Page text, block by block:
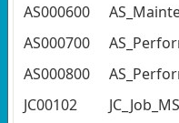
AS000600
AS000700
AS000800
JC00102